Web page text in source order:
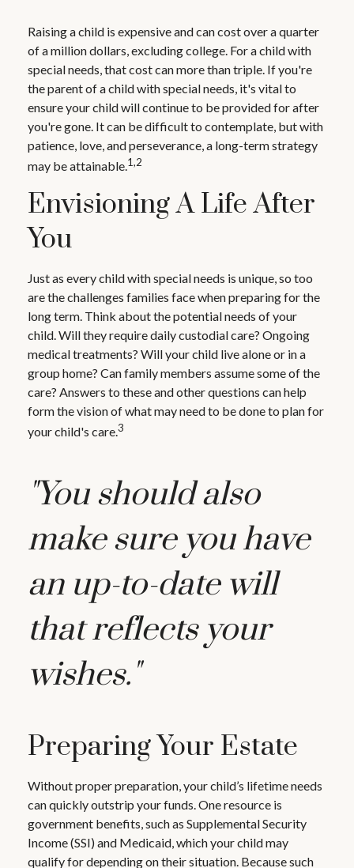
Raising a child is expensive and can cost over a quarter
of a million dollars, excluding college. For a child with
special needs, that cost can more than triple. If you're
the parent of a child with special needs, it's vital to
ensure your child will continue to be provided for after
you're gone. It can be difficult to contemplate, but with
patience, love, and perseverance, a long-term strategy
may be attainable.1,2
Envisioning A Life After
You
Just as every child with special needs is unique, so too
are the challenges families face when preparing for the
long term. Think about the potential needs of your
child. Will they require daily custodial care? Ongoing
medical treatments? Will your child live alone or in a
group home? Can family members assume some of the
care? Answers to these and other questions can help
form the vision of what may need to be done to plan for
your child's care.3
"You should also
make sure you have
an up-to-date will
that reflects your
wishes."
Preparing Your Estate
Without proper preparation, your child’s lifetime needs
can quickly outstrip your funds. One resource is
government benefits, such as Supplemental Security
Income (SSI) and Medicaid, which your child may
qualify for depending on their situation. Because such